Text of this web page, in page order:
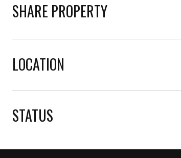
SHARE PROPERTY
LOCATION
STATUS